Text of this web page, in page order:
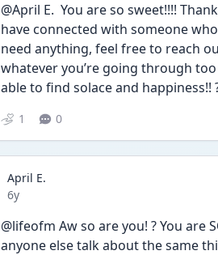
@April E.  You are so sweet!!!!
have connected with someone
need anything, feel free to reach
whatever you’re going through
able to find solace and happiness!!
1 0
April E.
Date posted
6y
@lifeofm Aw so are you! ? You are
anyone else talk about the same